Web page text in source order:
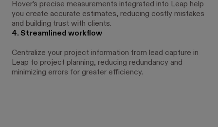
Hover’s precise measurements integrated into Leap help
you create accurate estimates, reducing costly mistakes
and building trust with clients.
4. Streamlined workflow
Centralize your project information from lead capture in
Leap to project planning, reducing redundancy and
minimizing errors for greater efficiency.